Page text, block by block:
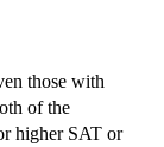
those with
of the
higher SAT or